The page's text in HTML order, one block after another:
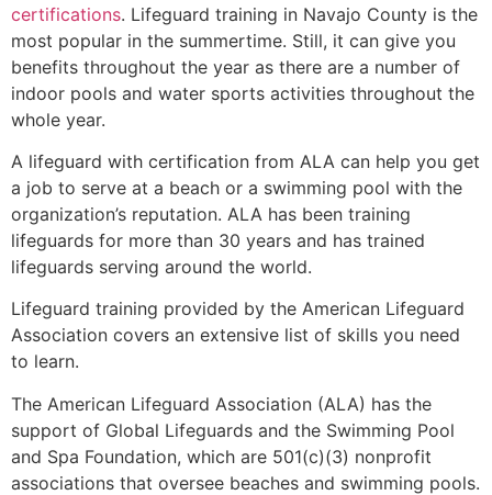
certifications. Lifeguard training in Navajo County is the
most popular in the summertime. Still, it can give you
benefits throughout the year as there are a number of
indoor pools and water sports activities throughout the
whole year.
A lifeguard with certification from ALA can help you get
a job to serve at a beach or a swimming pool with the
organization’s reputation. ALA has been training
lifeguards for more than 30 years and has trained
lifeguards serving around the world.
Lifeguard training provided by the American Lifeguard
Association covers an extensive list of skills you need
to learn.
The American Lifeguard Association (ALA) has the
support of Global Lifeguards and the Swimming Pool
and Spa Foundation, which are 501(c)(3) nonprofit
associations that oversee beaches and swimming pools.